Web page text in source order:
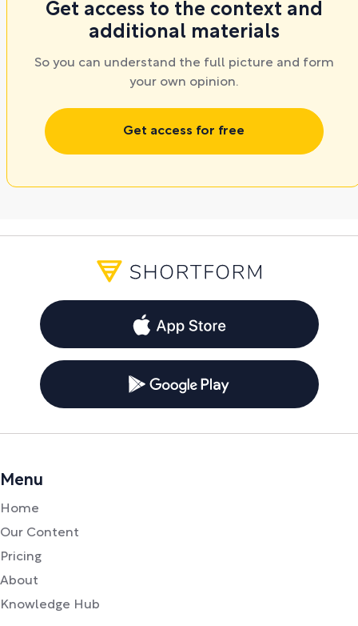
Get access to the context and
additional materials
So you can understand the full picture and form
your own opinion.
Get access for free
Menu
Home
Our Content
Pricing
About
Knowledge Hub